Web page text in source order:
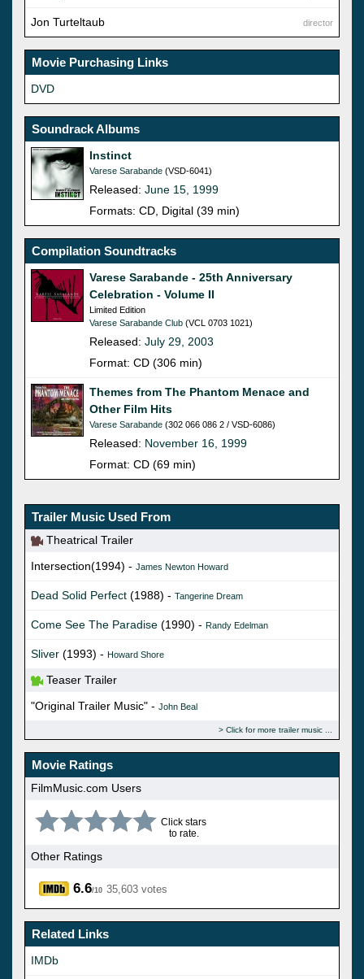
director
Jon Turteltaub
Movie Purchasing Links
DVD
Soundrack Albums
Instinct
Varese Sarabande (VSD-6041)
Released: June 15, 1999
Formats: CD, Digital (39 min)
Compilation Soundtracks
Varese Sarabande - 25th Anniversary
Celebration - Volume II
Limited Edition
Varese Sarabande Club (VCL 0703 1021)
Released: July 29, 2003
Format: CD (306 min)
Themes from The Phantom Menace and
Other Film Hits
Varese Sarabande (302 066 086 2 / VSD-6086)
Released: November 16, 1999
Format: CD (69 min)
Trailer Music Used From
Theatrical Trailer
Intersection(1994) - James Newton Howard
Dead Solid Perfect (1988) - Tangerine Dream
Come See The Paradise (1990) - Randy Edelman
Sliver (1993) - Howard Shore
Teaser Trailer
"Original Trailer Music" - John Beal
Click for more trailer music
Movie Ratings
FilmMusic.com Users
Click stars
to rate.
Other Ratings
6.6/10 35,603 votes
Related Links
IMDb